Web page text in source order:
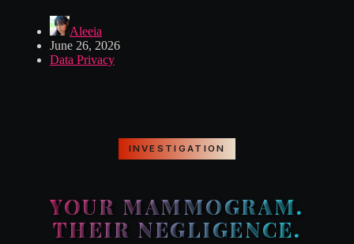
Aleeia
June 26, 2026
Data Privacy
INVESTIGATION
YOUR MAMMOGRAM.
THEIR NEGLIGENCE.